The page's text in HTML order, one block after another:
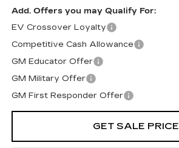
Add. Offers you may Qualify For:
EV Crossover Loyalty
Competitive Cash Allowance
GM Educator Offer
GM Military Offer
GM First Responder Offer
GET SALE PRICE